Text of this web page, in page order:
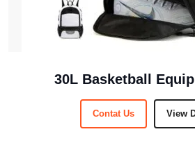
30L Basketball
Contat Us View